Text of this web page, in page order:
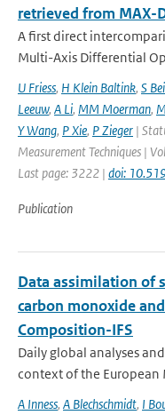
retrieved from MAX-
A first direct
Multi-Axis Differential
U Friess, H Klein Baltink, S
Leeuw, A Li, MM Moerman,
Y Wang, P Xie, P Zieger |
Measurement Techniques |
Last page: 3222 | doi:
Publication
Data assimilation of
carbon monoxide
Composition-IFS
Daily global analyses
context of the
A Inness, A Blechschmidt, I